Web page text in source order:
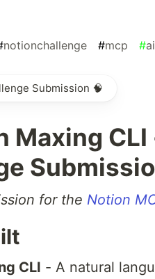
notionchallenge #mcp #ai
Submission 🧠
Maxing CLI
for the Notion
CLI - A natural